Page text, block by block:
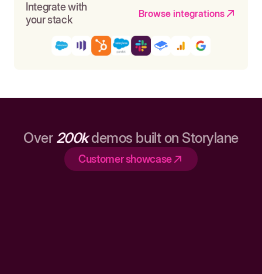
Integrate with
your stack
Browse integrations
Over 200kdemos built on Storylane
Customer showcase